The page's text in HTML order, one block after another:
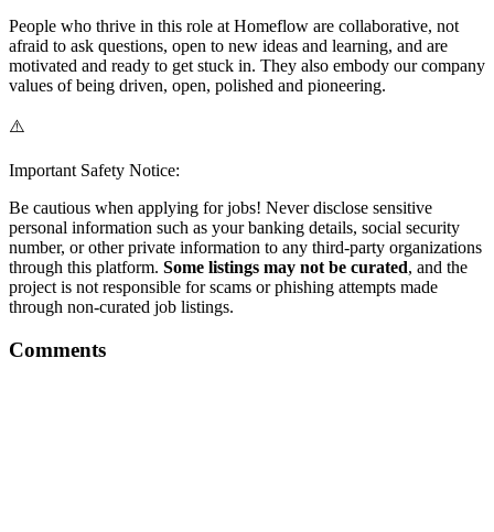
People who thrive in this role at Homeflow are collaborative, not
afraid to ask questions, open to new ideas and learning, and are
motivated and ready to get stuck in. They also embody our company
values of being driven, open, polished and pioneering.
⚠️
Important Safety Notice:
Be cautious when applying for jobs! Never disclose sensitive
personal information such as your banking details, social security
number, or other private information to any third-party organizations
through this platform. Some listings may not be curated, and the
project is not responsible for scams or phishing attempts made
through non-curated job listings.
Comments